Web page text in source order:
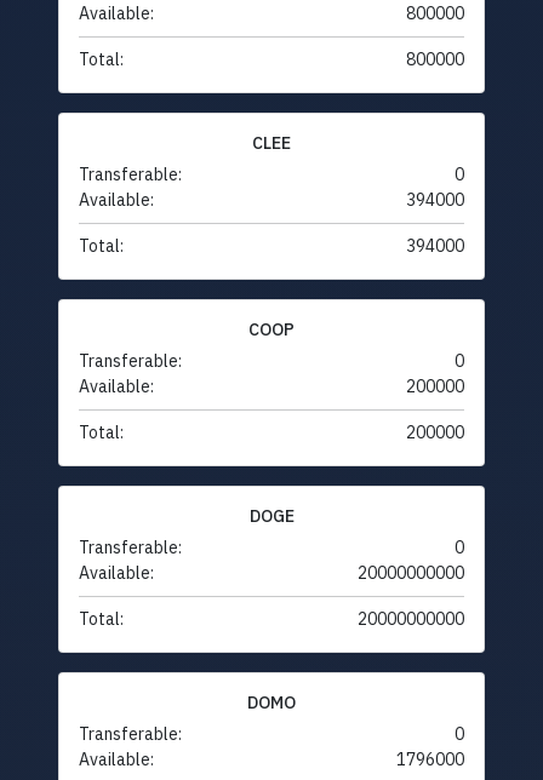
Available:
800000
Total: 800000
CLEE
Transferable:
0
Available:
394000
Total: 394000
COOP
Transferable:
0
Available:
200000
Total: 200000
DOGE
Transferable:
0
Available:
20000000000
Total: 20000000000
DOMO
Transferable:
0
Available:
1796000